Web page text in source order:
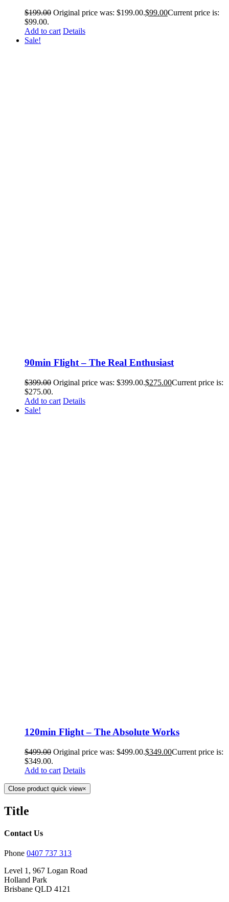
$199.00 Original price was: $199.00.$99.00Current price is:
$99.00.
Add to cart Details
Sale!
90min Flight – The Real Enthusiast
$399.00 Original price was: $399.00.$275.00Current price is:
$275.00.
Add to cart Details
Sale!
120min Flight – The Absolute Works
$499.00 Original price was: $499.00.$349.00Current price is:
$349.00.
Add to cart Details
Close product quick view×
Title
Contact Us
Phone 0407 737 313
Level 1, 967 Logan Road
Holland Park
Brisbane QLD 4121